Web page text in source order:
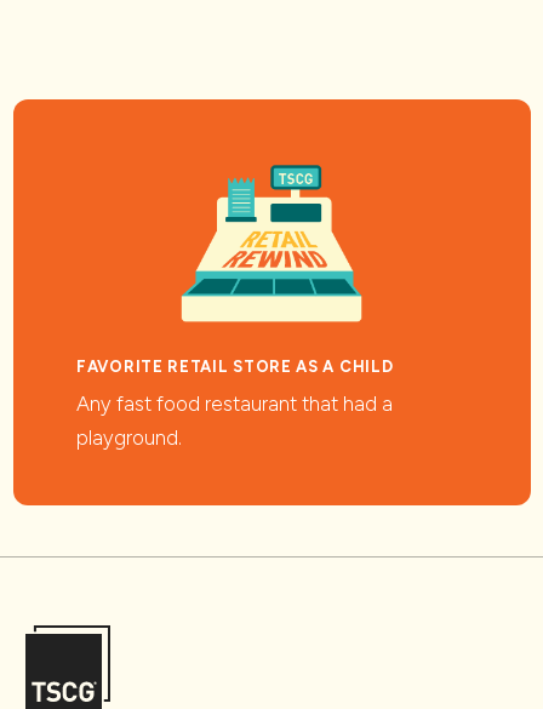
FAVORITE RETAIL STORE AS A CHILD
Any fast food restaurant that had a
playground.